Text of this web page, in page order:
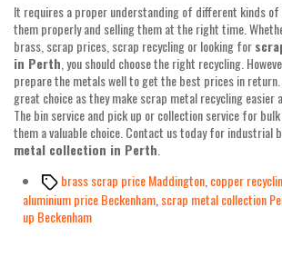
It requires a proper understanding of different kinds
them properly and selling them at the right time.
brass, scrap prices, scrap recycling or looking for
in Perth , you should choose the right recycling.
prepare the metals well to get the best prices in return.
great choice as they make scrap metal recycling easier
The bin service and pick up or collection service for
them a valuable choice. Contact us today for industrial
metal collection in Perth
Tagsbrass scrap price Maddington copper
aluminium price Beckenham scrap metal collection
up Beckenham